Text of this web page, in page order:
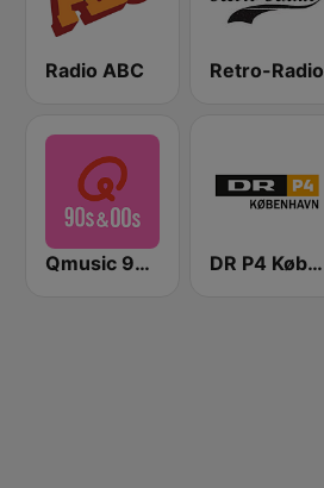
Radio ABC Retro-Radio
Qmusic 90's & 00's DR P4 København